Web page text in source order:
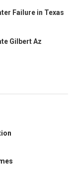
Failure in Texas
Gilbert Az